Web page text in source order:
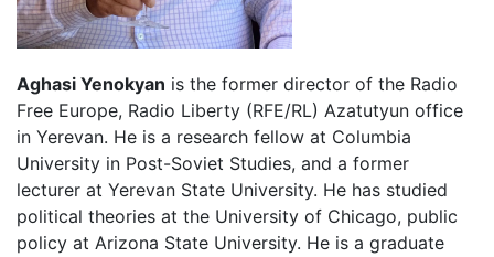
Aghasi Yenokyan is the former director of the Radio
Free Europe, Radio Liberty (RFE/RL) Azatutyun office
in Yerevan. He is a research fellow at Columbia
University in Post-Soviet Studies, and a former
lecturer at Yerevan State University. He has studied
political theories at the University of Chicago, public
policy at Arizona State University. He is a graduate